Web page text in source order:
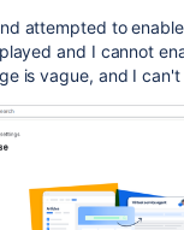
attempted to
and I cannot
is vague, and I